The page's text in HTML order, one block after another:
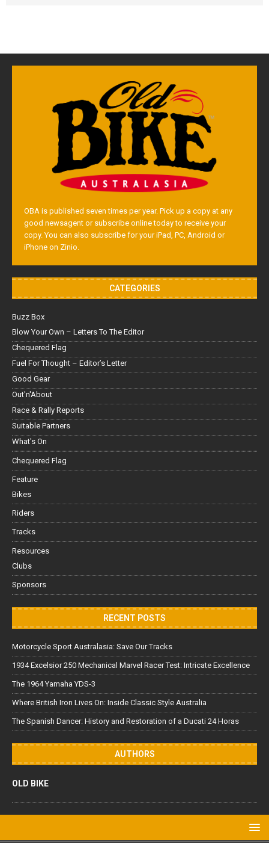
OBA is published seven times per year. Pick up a copy at any
good newsagent or subscribe online today to receive your
copy. You can also subscribe for your iPad, PC, Android or
iPhone on Zinio.
CATEGORIES
Buzz Box
Blow Your Own – Letters To The Editor
Chequered Flag
Fuel For Thought – Editor’s Letter
Good Gear
Out'n'About
Race & Rally Reports
Suitable Partners
What's On
Chequered Flag
Feature
Bikes
Riders
Tracks
Resources
Clubs
Sponsors
RECENT POSTS
Motorcycle Sport Australasia: Save Our Tracks
1934 Excelsior 250 Mechanical Marvel Racer Test: Intricate Excellence
The 1964 Yamaha YDS-3
Where British Iron Lives On: Inside Classic Style Australia
The Spanish Dancer: History and Restoration of a Ducati 24 Horas
AUTHORS
OLD BIKE